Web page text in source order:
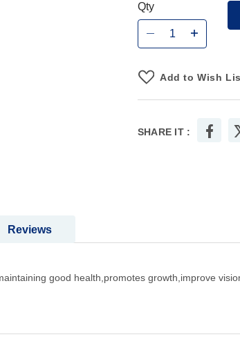
Qty
Add to Wish
SHARE IT :
good health,promotes growth,improve
Reviews